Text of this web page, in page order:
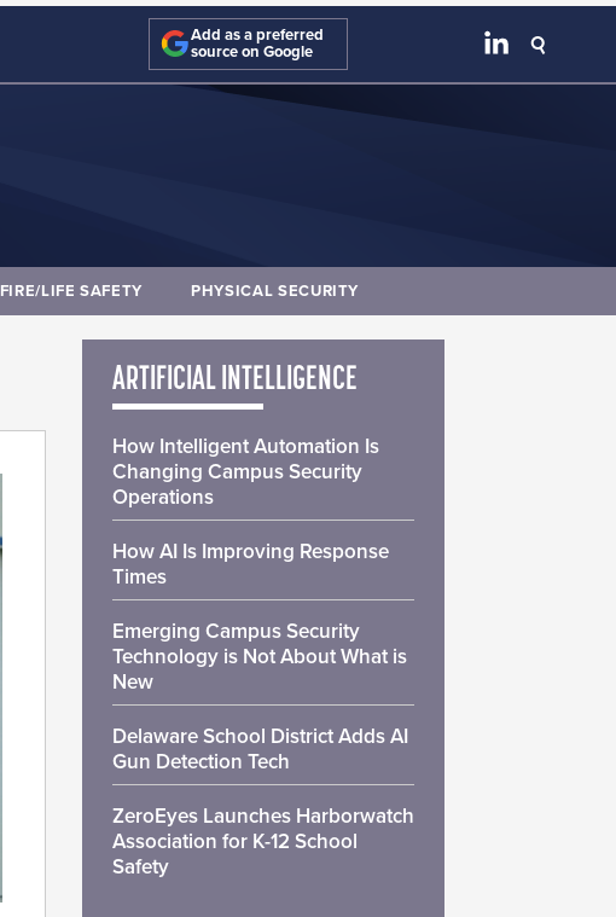
Add as a preferred
source on Google
FIRE/LIFE SAFETY PHYSICAL SECURITY
ARTIFICIAL INTELLIGENCE
How Intelligent Automation Is
Changing Campus Security
Operations
How AI Is Improving Response
Times
Emerging Campus Security
Technology is Not About What is
New
Delaware School District Adds AI
Gun Detection Tech
ZeroEyes Launches Harborwatch
Association for K-12 School
Safety